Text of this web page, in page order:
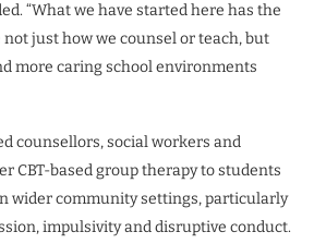
“What we have started here has the
just how we counsel or teach, but
more caring school environments
counsellors, social workers and
CBT-based group therapy to students
wider community settings, particularly
impulsivity and disruptive conduct.